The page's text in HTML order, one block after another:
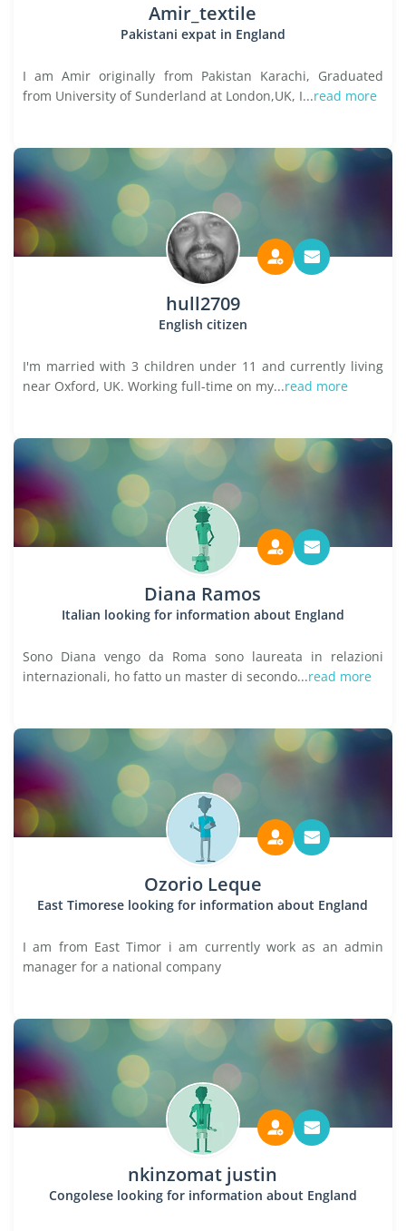
Amir_textile
Pakistani expat in England
I am Amir originally from Pakistan Karachi, Graduated
from University of Sunderland at London,UK, I...read more
hull2709
English citizen
I'm married with 3 children under 11 and currently living
near Oxford, UK. Working full-time on my...read more
Diana Ramos
Italian looking for information about England
Sono Diana vengo da Roma sono laureata in relazioni
internazionali, ho fatto un master di secondo...read more
Ozorio Leque
East Timorese looking for information about England
I am from East Timor i am currently work as an admin
manager for a national company
nkinzomat justin
Congolese looking for information about England